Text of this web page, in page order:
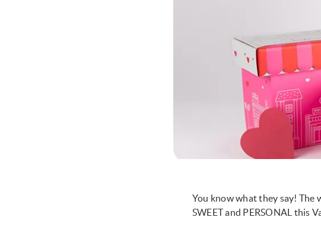
You know what they say! The
SWEET and PERSONAL this